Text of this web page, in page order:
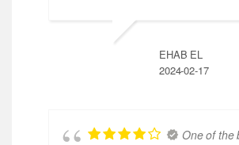
EHAB EL
2024-02-17
One of the